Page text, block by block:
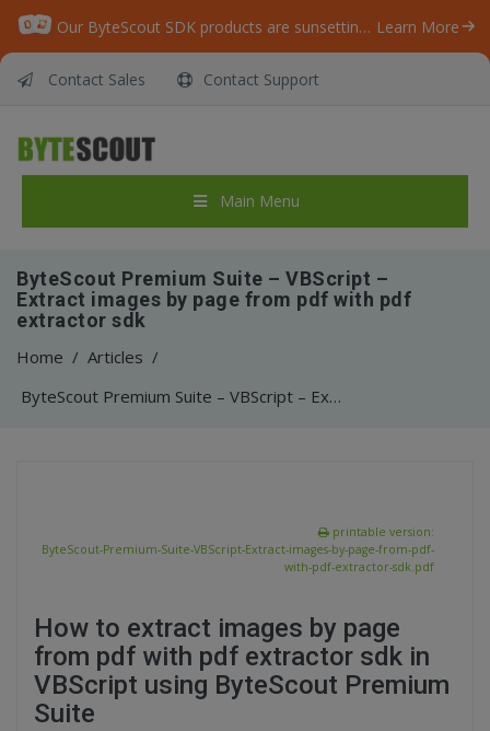
Our ByteScout SDK products are sunsetting as we focus on expanding new solutions. Learn More
Contact Sales Contact Support
Main Menu
ByteScout Premium Suite – VBScript –
Extract images by page from pdf with pdf
extractor sdk
Home / Articles /
ByteScout Premium Suite – VBScript – Extract images by page from pdf with pdf extractor sdk
printable version:
ByteScout-Premium-Suite-VBScript-Extract-images-by-page-from-pdf-
with-pdf-extractor-sdk.pdf
How to extract images by page
from pdf with pdf extractor sdk in
VBScript using ByteScout Premium
Suite